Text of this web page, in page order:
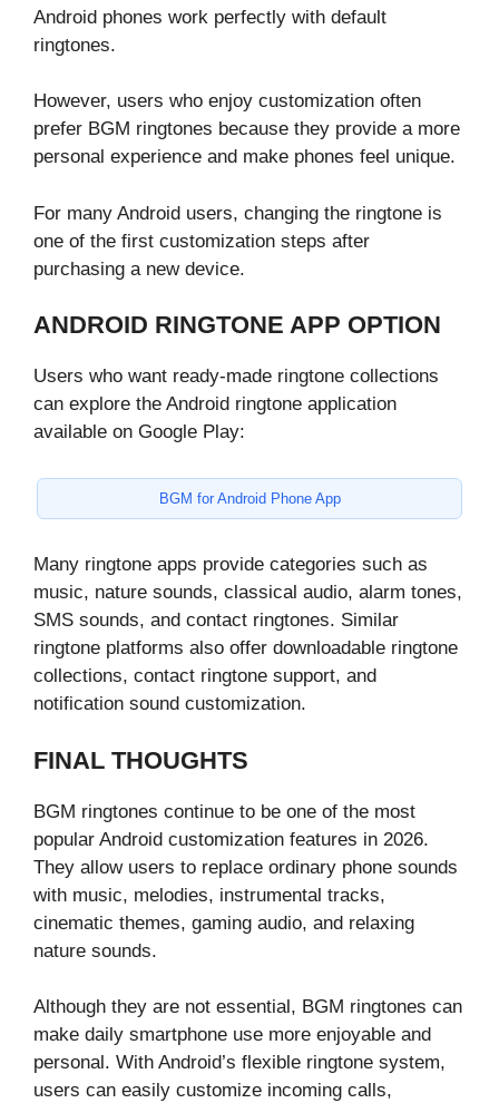
Android phones work perfectly with default
ringtones.
However, users who enjoy customization often
prefer BGM ringtones because they provide a more
personal experience and make phones feel unique.
For many Android users, changing the ringtone is
one of the first customization steps after
purchasing a new device.
ANDROID RINGTONE APP OPTION
Users who want ready-made ringtone collections
can explore the Android ringtone application
available on Google Play:
BGM for Android Phone App
Many ringtone apps provide categories such as
music, nature sounds, classical audio, alarm tones,
SMS sounds, and contact ringtones. Similar
ringtone platforms also offer downloadable ringtone
collections, contact ringtone support, and
notification sound customization.
FINAL THOUGHTS
BGM ringtones continue to be one of the most
popular Android customization features in 2026.
They allow users to replace ordinary phone sounds
with music, melodies, instrumental tracks,
cinematic themes, gaming audio, and relaxing
nature sounds.
Although they are not essential, BGM ringtones can
make daily smartphone use more enjoyable and
personal. With Android’s flexible ringtone system,
users can easily customize incoming calls,